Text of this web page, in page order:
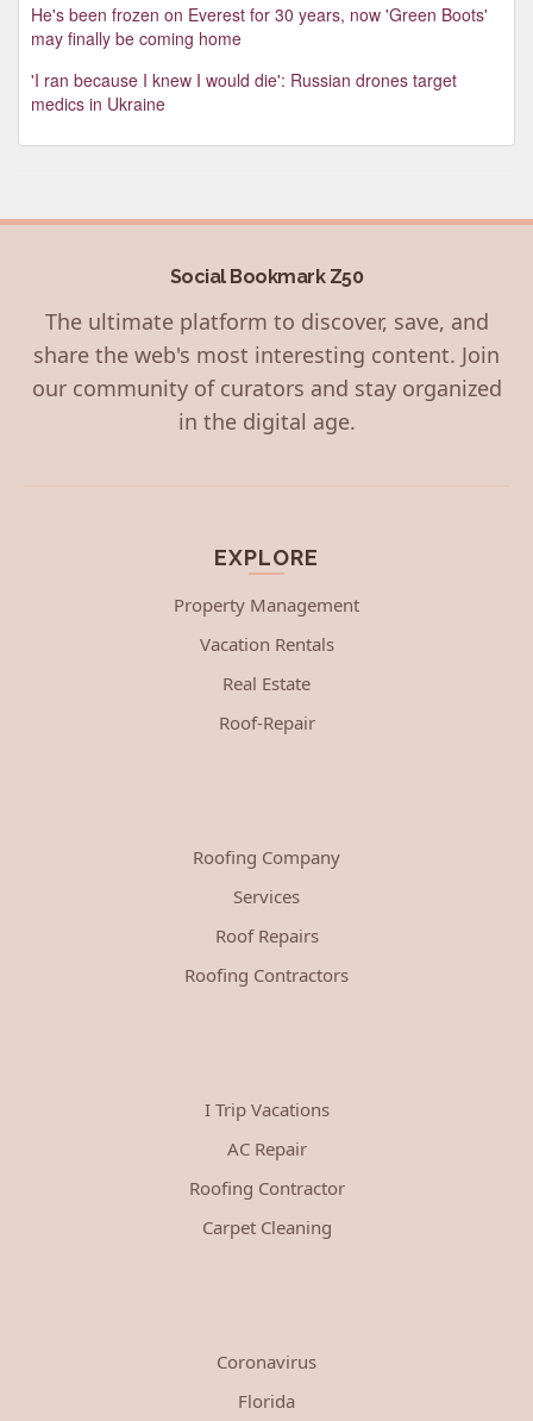
He's been frozen on Everest for 30 years, now 'Green Boots'
may finally be coming home
'I ran because I knew I would die': Russian drones target
medics in Ukraine
Social Bookmark Z50
The ultimate platform to discover, save, and
share the web's most interesting content. Join
our community of curators and stay organized
in the digital age.
EXPLORE
Property Management
Vacation Rentals
Real Estate
Roof-Repair
Roofing Company
Services
Roof Repairs
Roofing Contractors
I Trip Vacations
AC Repair
Roofing Contractor
Carpet Cleaning
Coronavirus
Florida